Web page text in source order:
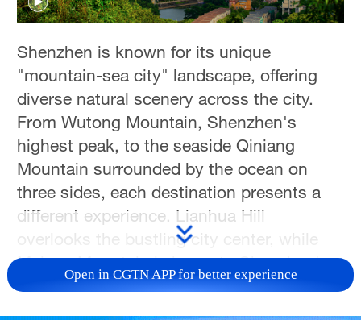
Shenzhen is known for its unique
"mountain-sea city" landscape, offering
diverse natural scenery across the city.
From Wutong Mountain, Shenzhen's
highest peak, to the seaside Qiniang
Mountain surrounded by the ocean on
three sides, each destination presents a
different experience. Lianhua Hill
overlooks the bustling city center, while
Maluan Mountain is home to Shenzhen's
largest waterfall. Together, these
Open in CGTN APP for better experience